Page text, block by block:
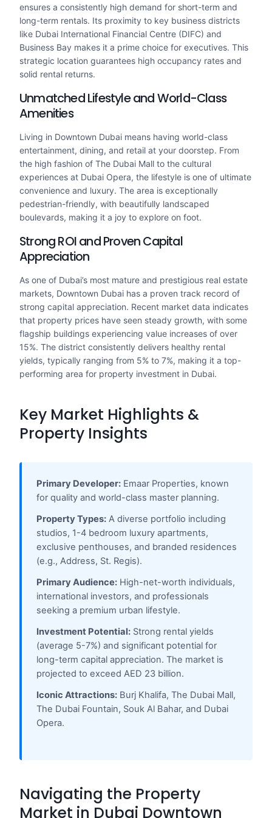
ensures a consistently high demand for short-term and
long-term rentals. Its proximity to key business districts
like Dubai International Financial Centre (DIFC) and
Business Bay makes it a prime choice for executives. This
strategic location guarantees high occupancy rates and
solid rental returns.
Unmatched Lifestyle and World-Class
Amenities
Living in Downtown Dubai means having world-class
entertainment, dining, and retail at your doorstep. From
the high fashion of The Dubai Mall to the cultural
experiences at Dubai Opera, the lifestyle is one of ultimate
convenience and luxury. The area is exceptionally
pedestrian-friendly, with beautifully landscaped
boulevards, making it a joy to explore on foot.
Strong ROI and Proven Capital
Appreciation
As one of Dubai’s most mature and prestigious real estate
markets, Downtown Dubai has a proven track record of
strong capital appreciation. Recent market data indicates
that property prices have seen steady growth, with some
flagship buildings experiencing value increases of over
15%. The district consistently delivers healthy rental
yields, typically ranging from 5% to 7%, making it a top-
performing area for property investment in Dubai.
Key Market Highlights &
Property Insights
Primary Developer: Emaar Properties, known
for quality and world-class master planning.
Property Types: A diverse portfolio including
studios, 1-4 bedroom luxury apartments,
exclusive penthouses, and branded residences
(e.g., Address, St. Regis).
Primary Audience: High-net-worth individuals,
international investors, and professionals
seeking a premium urban lifestyle.
Investment Potential: Strong rental yields
(average 5-7%) and significant potential for
long-term capital appreciation. The market is
projected to exceed AED 23 billion.
Iconic Attractions: Burj Khalifa, The Dubai Mall,
The Dubai Fountain, Souk Al Bahar, and Dubai
Opera.
Navigating the Property
Market in Dubai Downtown